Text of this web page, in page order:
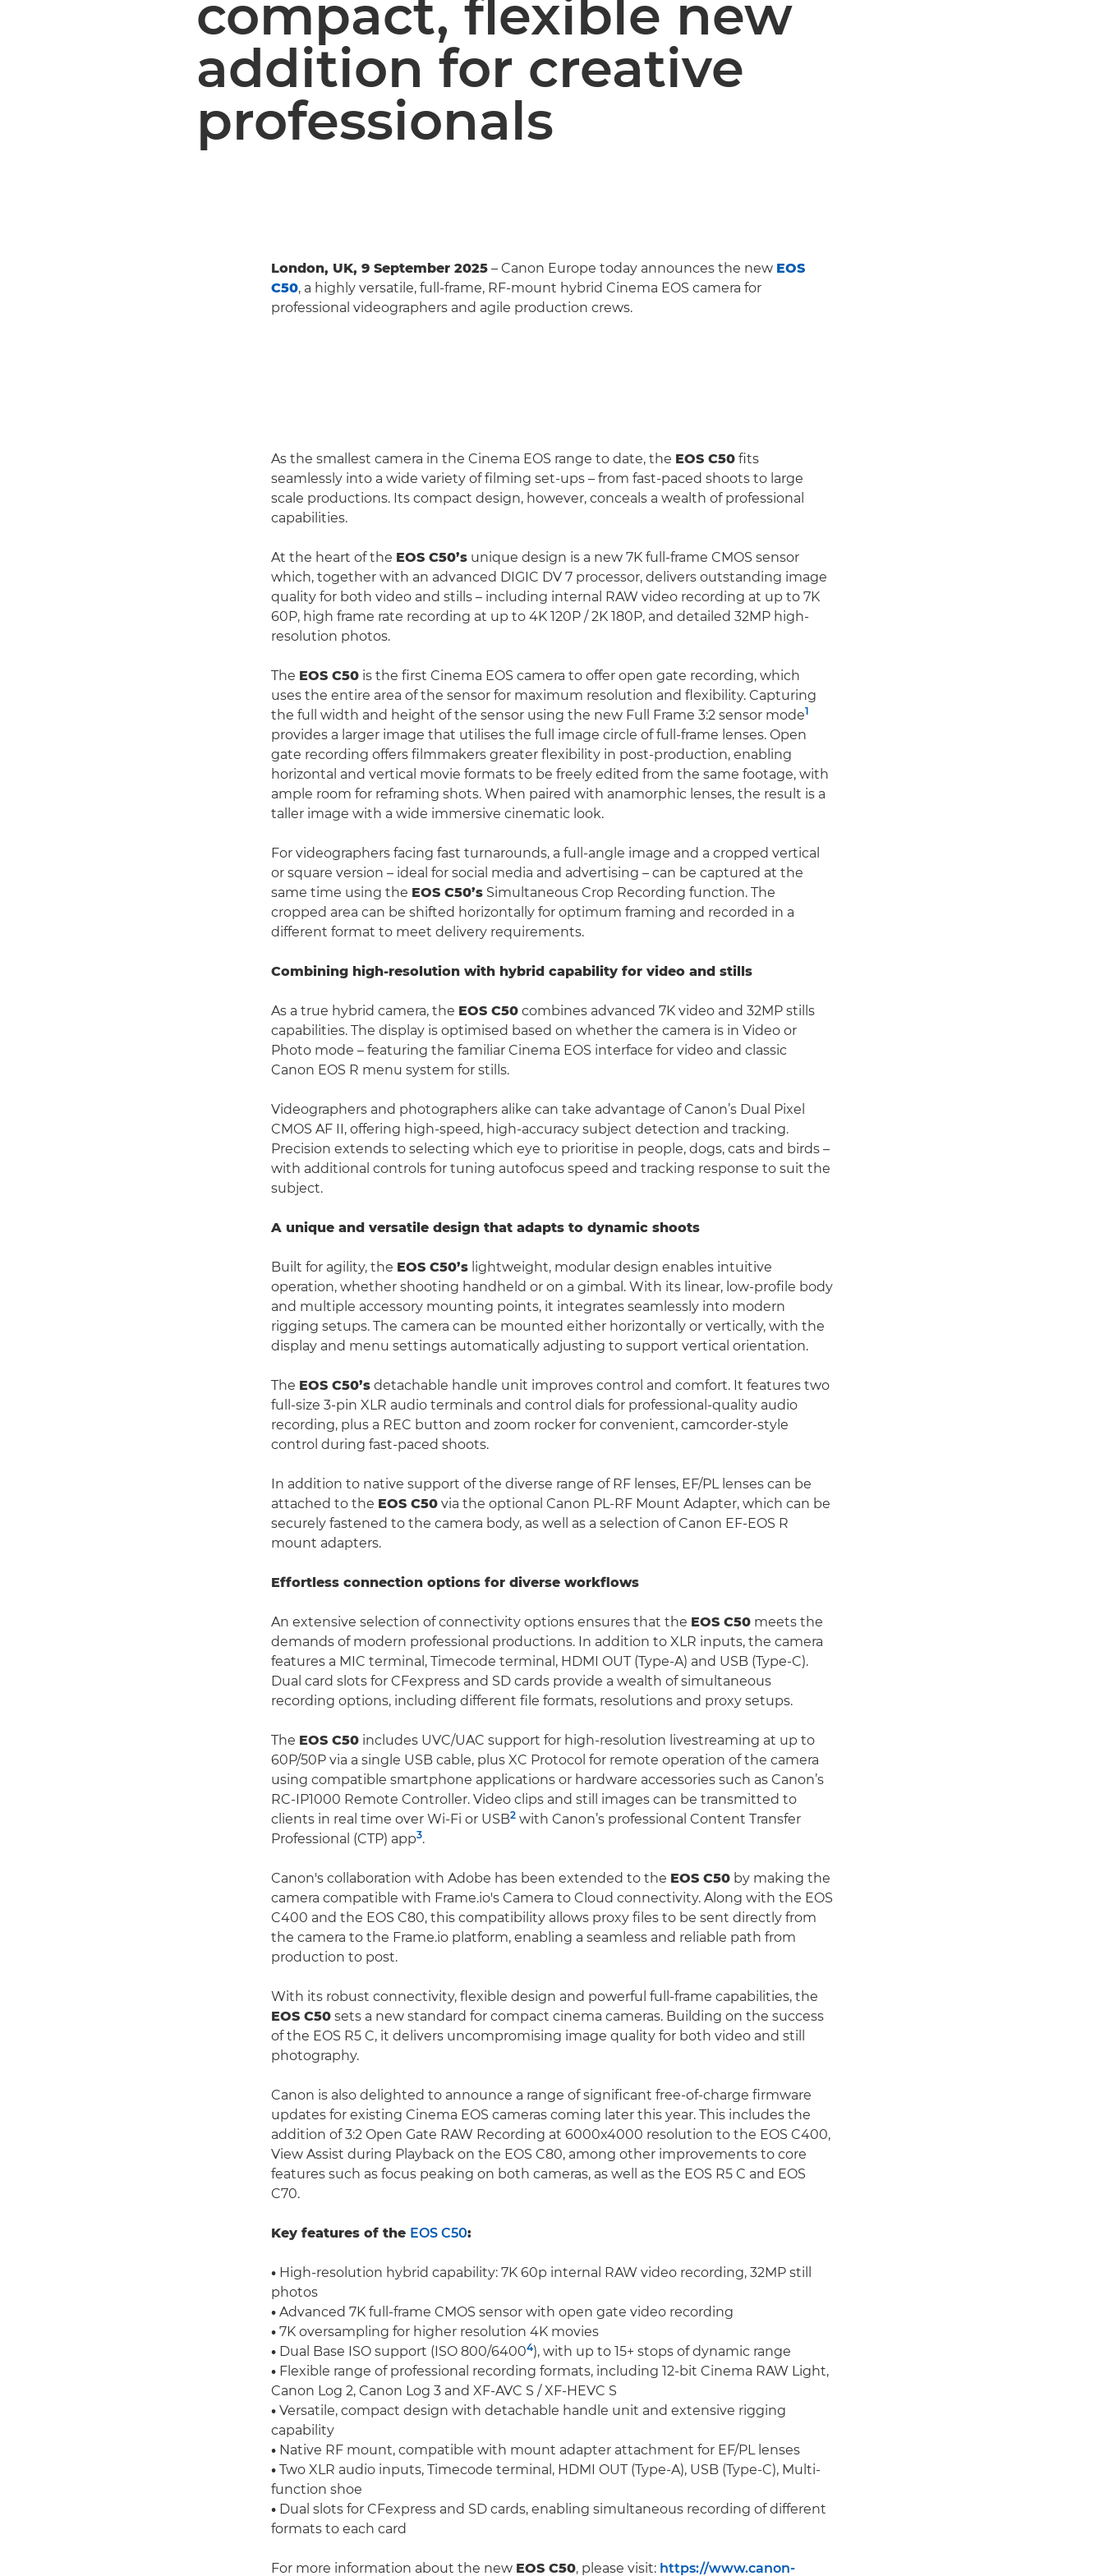
compact, flexible new
addition for creative
professionals
London, UK, 9 September 2025 – Canon Europe today announces the new EOS
C50, a highly versatile, full-frame, RF-mount hybrid Cinema EOS camera for
professional videographers and agile production crews.
As the smallest camera in the Cinema EOS range to date, the EOS C50 fits
seamlessly into a wide variety of filming set-ups – from fast-paced shoots to large
scale productions. Its compact design, however, conceals a wealth of professional
capabilities.
At the heart of the EOS C50’s unique design is a new 7K full-frame CMOS sensor
which, together with an advanced DIGIC DV 7 processor, delivers outstanding image
quality for both video and stills – including internal RAW video recording at up to 7K
60P, high frame rate recording at up to 4K 120P / 2K 180P, and detailed 32MP high-
resolution photos.
The EOS C50 is the first Cinema EOS camera to offer open gate recording, which
uses the entire area of the sensor for maximum resolution and flexibility. Capturing
the full width and height of the sensor using the new Full Frame 3:2 sensor mode1
provides a larger image that utilises the full image circle of full-frame lenses. Open
gate recording offers filmmakers greater flexibility in post-production, enabling
horizontal and vertical movie formats to be freely edited from the same footage, with
ample room for reframing shots. When paired with anamorphic lenses, the result is a
taller image with a wide immersive cinematic look.
For videographers facing fast turnarounds, a full-angle image and a cropped vertical
or square version – ideal for social media and advertising – can be captured at the
same time using the EOS C50’s Simultaneous Crop Recording function. The
cropped area can be shifted horizontally for optimum framing and recorded in a
different format to meet delivery requirements.
Combining high-resolution with hybrid capability for video and stills
As a true hybrid camera, the EOS C50 combines advanced 7K video and 32MP stills
capabilities. The display is optimised based on whether the camera is in Video or
Photo mode – featuring the familiar Cinema EOS interface for video and classic
Canon EOS R menu system for stills.
Videographers and photographers alike can take advantage of Canon’s Dual Pixel
CMOS AF II, offering high-speed, high-accuracy subject detection and tracking.
Precision extends to selecting which eye to prioritise in people, dogs, cats and birds –
with additional controls for tuning autofocus speed and tracking response to suit the
subject.
A unique and versatile design that adapts to dynamic shoots
Built for agility, the EOS C50’s lightweight, modular design enables intuitive
operation, whether shooting handheld or on a gimbal. With its linear, low-profile body
and multiple accessory mounting points, it integrates seamlessly into modern
rigging setups. The camera can be mounted either horizontally or vertically, with the
display and menu settings automatically adjusting to support vertical orientation.
The EOS C50’s detachable handle unit improves control and comfort. It features two
full-size 3-pin XLR audio terminals and control dials for professional-quality audio
recording, plus a REC button and zoom rocker for convenient, camcorder-style
control during fast-paced shoots.
In addition to native support of the diverse range of RF lenses, EF/PL lenses can be
attached to the EOS C50 via the optional Canon PL-RF Mount Adapter, which can be
securely fastened to the camera body, as well as a selection of Canon EF-EOS R
mount adapters.
Effortless connection options for diverse workflows
An extensive selection of connectivity options ensures that the EOS C50 meets the
demands of modern professional productions. In addition to XLR inputs, the camera
features a MIC terminal, Timecode terminal, HDMI OUT (Type-A) and USB (Type-C).
Dual card slots for CFexpress and SD cards provide a wealth of simultaneous
recording options, including different file formats, resolutions and proxy setups.
The EOS C50 includes UVC/UAC support for high-resolution livestreaming at up to
60P/50P via a single USB cable, plus XC Protocol for remote operation of the camera
using compatible smartphone applications or hardware accessories such as Canon’s
RC-IP1000 Remote Controller. Video clips and still images can be transmitted to
clients in real time over Wi-Fi or USB2 with Canon’s professional Content Transfer
Professional (CTP) app3.
Canon's collaboration with Adobe has been extended to the EOS C50 by making the
camera compatible with Frame.io's Camera to Cloud connectivity. Along with the EOS
C400 and the EOS C80, this compatibility allows proxy files to be sent directly from
the camera to the Frame.io platform, enabling a seamless and reliable path from
production to post.
With its robust connectivity, flexible design and powerful full-frame capabilities, the
EOS C50 sets a new standard for compact cinema cameras. Building on the success
of the EOS R5 C, it delivers uncompromising image quality for both video and still
photography.
Canon is also delighted to announce a range of significant free-of-charge firmware
updates for existing Cinema EOS cameras coming later this year. This includes the
addition of 3:2 Open Gate RAW Recording at 6000x4000 resolution to the EOS C400,
View Assist during Playback on the EOS C80, among other improvements to core
features such as focus peaking on both cameras, as well as the EOS R5 C and EOS
C70.
Key features of the EOS C50:
• High-resolution hybrid capability: 7K 60p internal RAW video recording, 32MP still
photos
• Advanced 7K full-frame CMOS sensor with open gate video recording
• 7K oversampling for higher resolution 4K movies
• Dual Base ISO support (ISO 800/64004), with up to 15+ stops of dynamic range
• Flexible range of professional recording formats, including 12-bit Cinema RAW Light,
Canon Log 2, Canon Log 3 and XF-AVC S / XF-HEVC S
• Versatile, compact design with detachable handle unit and extensive rigging
capability
• Native RF mount, compatible with mount adapter attachment for EF/PL lenses
• Two XLR audio inputs, Timecode terminal, HDMI OUT (Type-A), USB (Type-C), Multi-
function shoe
• Dual slots for CFexpress and SD cards, enabling simultaneous recording of different
formats to each card
For more information about the new EOS C50, please visit: https://www.canon-